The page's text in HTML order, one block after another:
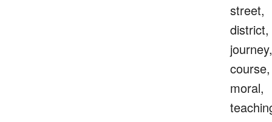
street,
district,
journey,
course,
moral,